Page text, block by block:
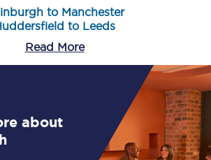
to Manchester
to Leeds
Read More
about